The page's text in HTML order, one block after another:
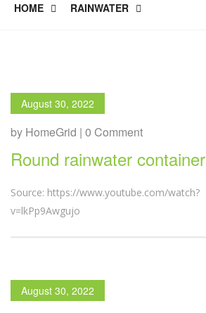
HOME RAINWATER
August 30, 2022
by HomeGrid | 0 Comment
Round rainwater container
Source: https://www.youtube.com/watch?
v=lkPp9Awgujo
August 30, 2022